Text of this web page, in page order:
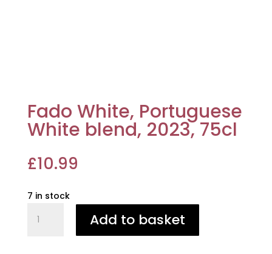
Fado White, Portuguese
White blend, 2023, 75cl
£10.99
7 in stock
White,
Portuguese
Add to basket